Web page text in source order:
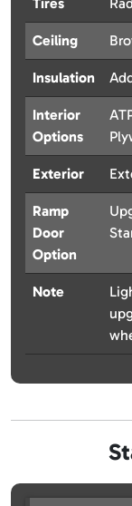
Ceiling
Insulation
Interior
Options
Exterior
Ramp
Door
Option
Note